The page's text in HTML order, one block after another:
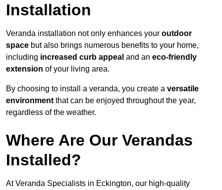
Installation
Veranda installation not only enhances your outdoor
space but also brings numerous benefits to your home,
including increased curb appeal and an eco-friendly
extension of your living area.
By choosing to install a veranda, you create a versatile
environment that can be enjoyed throughout the year,
regardless of the weather.
Where Are Our Verandas
Installed?
At Veranda Specialists in Eckington, our high-quality